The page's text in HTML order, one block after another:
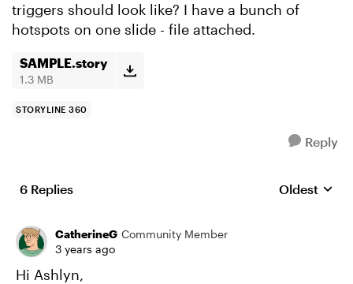
triggers should look like? I have a bunch of
hotspots on one slide - file attached.
SAMPLE.story
1.3 MB
STORYLINE 360
Reply
6 Replies Replies
Oldest
CatherineG Community Member
3 years ago
Hi Ashlyn,